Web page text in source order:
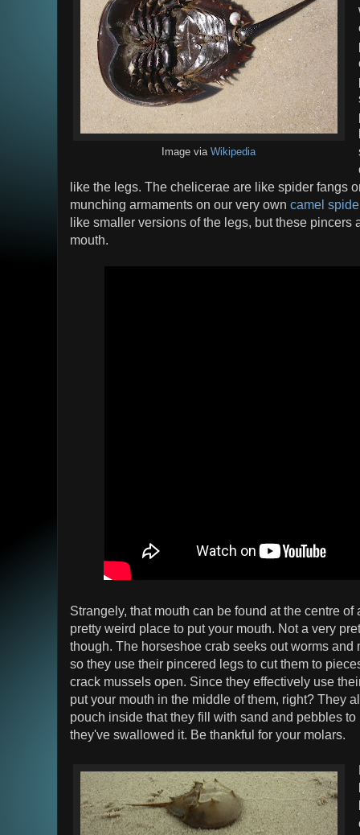
Image via Wikipedia
like the legs. The chelicerae are like spider fangs
munching armaments on our very own camel
like smaller versions of the legs, but these pincers
mouth.
Strangely, that mouth can be found at the centre
pretty weird place to put your mouth. Not a very
though. The horseshoe crab seeks out worms
so they use their pincered legs to cut them to
crack mussels open. Since they effectively use
put your mouth in the middle of them, right? They
pouch inside that they fill with sand and pebbles
they've swallowed it. Be thankful for your molars.